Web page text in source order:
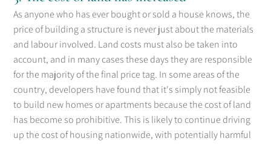
As anyone who has ever bought or sold a house knows, the
price of building a structure is never just about the materials
and labour involved. Land costs must also be taken into
account, and in many cases these days they are responsible
for the majority of the final price tag. In some areas of the
country, developers have found that it's simply not feasible
to build new homes or apartments because the cost of land
has become so prohibitive. This is likely to continue driving
up the cost of housing nationwide, with potentially harmful